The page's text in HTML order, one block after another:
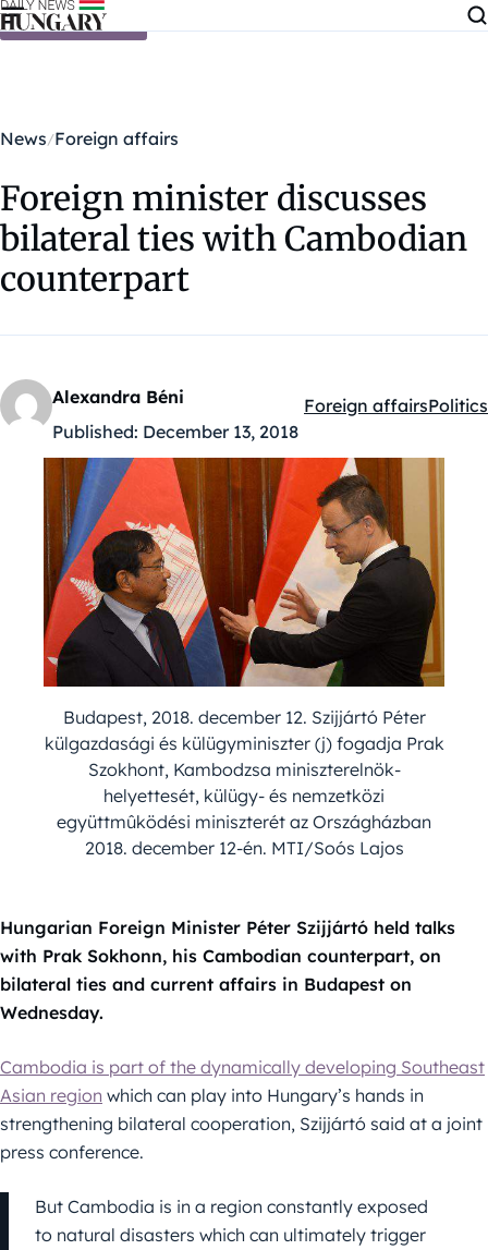
Skip to content
News Foreign affairs
Foreign minister discusses
bilateral ties with Cambodian
counterpart
Alexandra Béni
Published: December 13, 2018
Kategóriák:
Foreign affairsPolitics
Budapest, 2018. december 12. Szijjártó Péter
külgazdasági és külügyminiszter (j) fogadja Prak
Szokhont, Kambodzsa miniszterelnök-
helyettesét, külügy- és nemzetközi
együttmûködési miniszterét az Országházban
2018. december 12-én. MTI/Soós Lajos
Hungarian Foreign Minister Péter Szijjártó held talks
with Prak Sokhonn, his Cambodian counterpart, on
bilateral ties and current affairs in Budapest on
Wednesday.
Cambodia is part of the dynamically developing Southeast
Asian region which can play into Hungary’s hands in
strengthening bilateral cooperation, Szijjártó said at a joint
press conference.
But Cambodia is in a region constantly exposed
to natural disasters which can ultimately trigger